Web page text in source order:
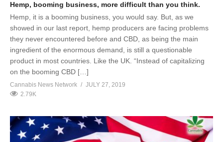
Hemp, booming business, more difficult than you think.
Hemp, it is a booming business, you would say. But, as we
showed in our last report, hemp producers are facing problems
they never encountered before and CBD, as being the main
ingredient of the enormous demand, is still a questionable
product in most countries. Like the UK. “Instead of capitalizing
on the booming CBD […]
Cannabis News Network
JULY 27, 2019
2.79K